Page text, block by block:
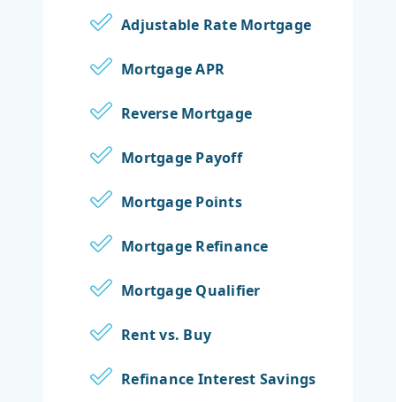
Adjustable Rate Mortgage
Mortgage APR
Reverse Mortgage
Mortgage Payoff
Mortgage Points
Mortgage Refinance
Mortgage Qualifier
Rent vs. Buy
Refinance Interest Savings